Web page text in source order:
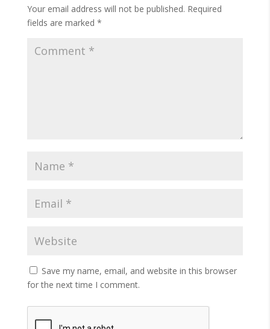
Your email address will not be published. Required
fields are marked *
Save my name, email, and website in this browser
for the next time I comment.